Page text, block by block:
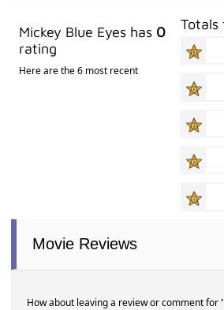
Mickey Blue Eyes has 0
rating
Here are the 6 most recent
Totals
Movie Reviews
How about leaving a review or comment for